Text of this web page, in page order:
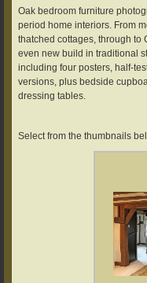
Oak bedroom furniture
period home interiors. From
thatched cottages, through to
even new build in traditional
including four posters, half-
versions, plus bedside
dressing tables.
Select from the thumbnails